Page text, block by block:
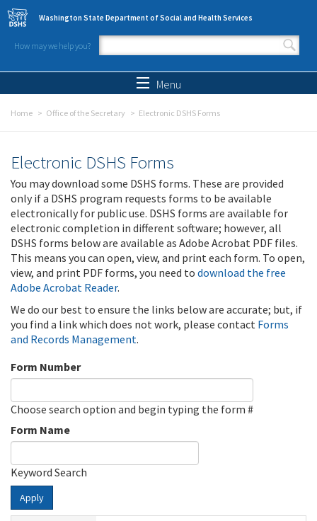
Skip to main content
Washington State Department of Social and Health Services
How may we help you?
Search form
Menu
Home Office of the Secretary Electronic DSHS Forms
Electronic DSHS Forms
You may download some DSHS forms. These are provided
only if a DSHS program requests forms to be available
electronically for public use. DSHS forms are available for
electronic completion in different software; however, all
DSHS forms below are available as Adobe Acrobat PDF files.
This means you can open, view, and print each form. To open,
view, and print PDF forms, you need to download the free
Adobe Acrobat Reader.
We do our best to ensure the links below are accurate; but, if
you find a link which does not work, please contact Forms
and Records Management.
Form Number
Choose search option and begin typing the form #
Form Name
Keyword Search
Apply